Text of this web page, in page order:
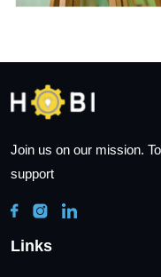
Join us on our mission.
support
Links